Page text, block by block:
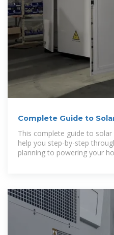
Complete Guide to
Home
This complete guide to
help you step-by-step
planning to powering your